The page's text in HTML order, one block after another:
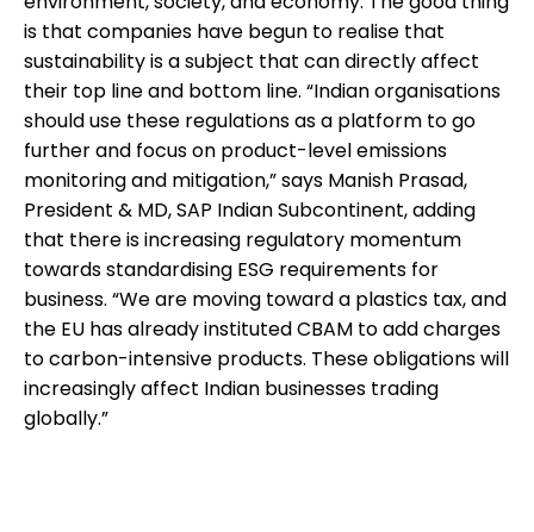
is that companies have begun to realise that
sustainability is a subject that can directly affect
their top line and bottom line. “Indian organisations
should use these regulations as a platform to go
further and focus on product-level emissions
monitoring and mitigation,” says Manish Prasad,
President & MD, SAP Indian Subcontinent, adding
that there is increasing regulatory momentum
towards standardising ESG requirements for
business. “We are moving toward a plastics tax, and
the EU has already instituted CBAM to add charges
to carbon-intensive products. These obligations will
increasingly affect Indian businesses trading
globally.”